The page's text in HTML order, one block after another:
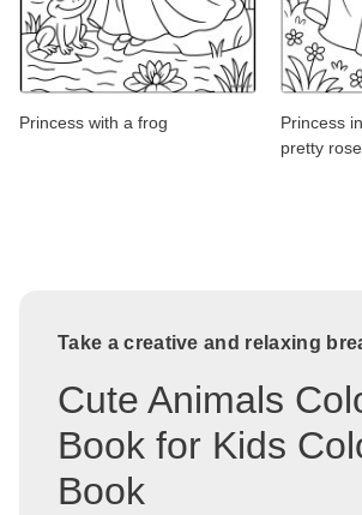
Princess with a frog
Princess
pretty
Take a creative and relaxing
Cute Animals
Book for Kids
Book